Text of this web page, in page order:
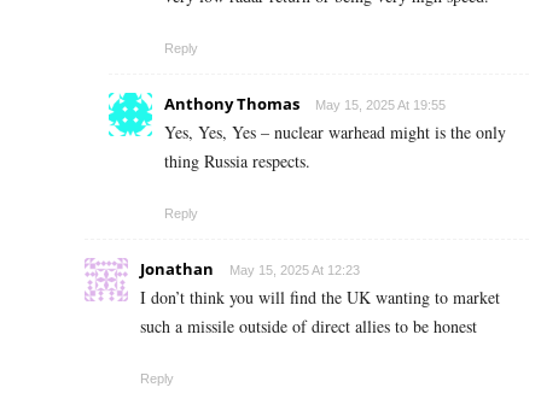
Reply
Anthony Thomas May 15, 2025 At 19:55
Yes, Yes, Yes – nuclear warhead might is the only
thing Russia respects.
Reply
Jonathan May 15, 2025 At 12:23
I don’t think you will find the UK wanting to market
such a missile outside of direct allies to be honest
Reply